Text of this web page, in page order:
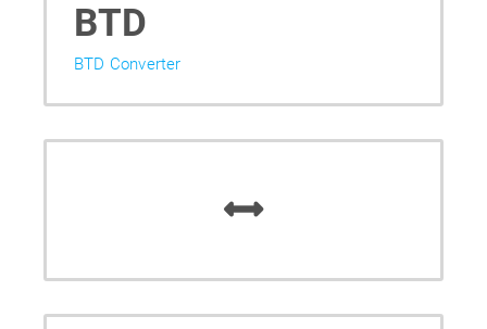
BTD
BTD Converter